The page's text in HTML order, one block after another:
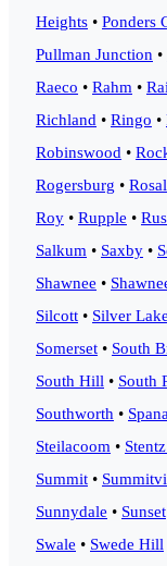
Heights • Ponders
Pullman Junction •
Raeco • Rahm •
Richland • Ringo •
Robinswood •
Rogersburg •
Roy • Rupple •
Salkum • Saxby •
Shawnee •
Silcott • Silver Lake
Somerset • South
South Hill • South
Southworth •
Steilacoom •
Summit •
Sunnydale • Sunset
Swale • Swede Hill